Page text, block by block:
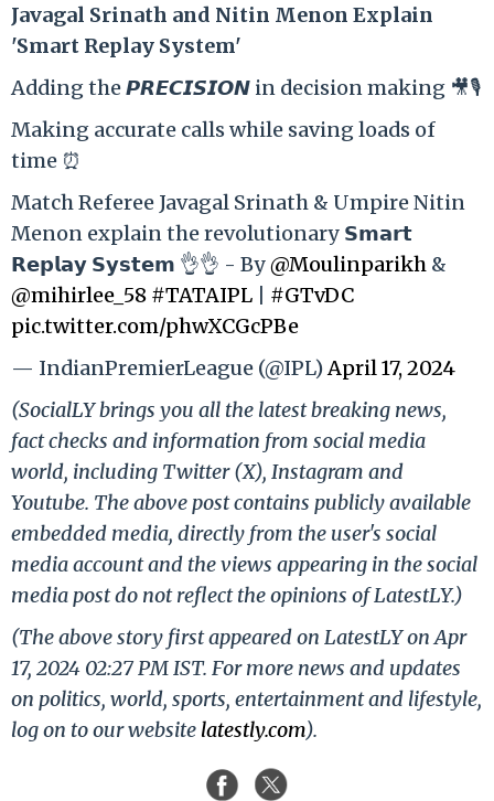
Javagal Srinath and Nitin Menon Explain
'Smart Replay System'
Adding the 𝙋𝙍𝙀𝘾𝙄𝙎𝙄𝙊𝙉 in decision making 🎥🎙️
Making accurate calls while saving loads of
time ⏰
Match Referee Javagal Srinath & Umpire Nitin
Menon explain the revolutionary 𝗦𝗺𝗮𝗿𝘁
𝗥𝗲𝗽𝗹𝗮𝘆 𝗦𝘆𝘀𝘁𝗲𝗺 👌👌 - By@Moulinparikh &
@mihirlee_58 #TATAIPL
#GTvDC
pic.twitter.com/phwXCGcPBe
— IndianPremierLeague (@IPL)April 17, 2024
(SocialLY brings you all the latest breaking news,
fact checks and information from social media
world, including Twitter (X), Instagram and
Youtube. The above post contains publicly available
embedded media, directly from the user's social
media account and the views appearing in the social
media post do not reflect the opinions of LatestLY.)
(The above story first appeared on LatestLY on Apr
17, 2024 02:27 PM IST. For more news and updates
on politics, world, sports, entertainment and lifestyle,
log on to our website latestly.com).